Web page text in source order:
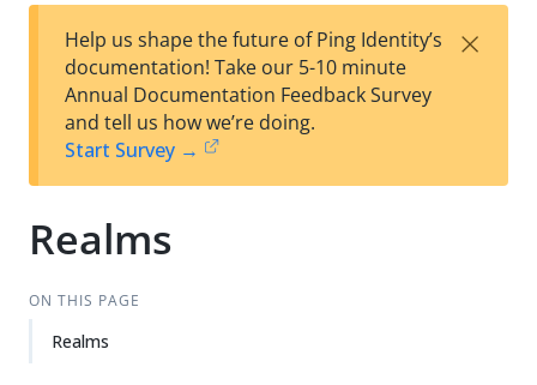
t
wn
Help us shape the future of Ping Identity’s
documentation! Take our 5-10 minute
Annual Documentation Feedback Survey
and tell us how we’re doing.
Start Survey →
×
Realms
ON THIS PAGE
Realms